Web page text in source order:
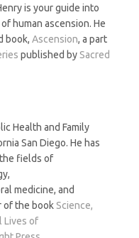
is your guide into
human ascension. He
book, Ascension, a part
published by Sacred
Health and Family
San Diego. He has
fields of
medicine, and
of the book Science,
Lives of